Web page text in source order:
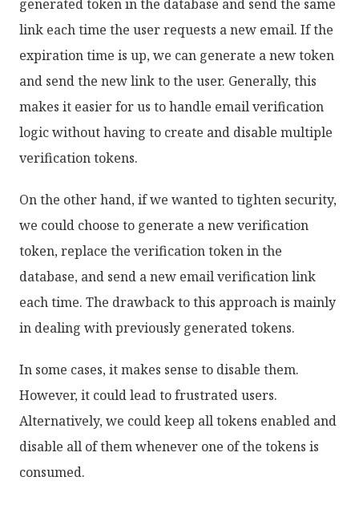
generated token in the database and send the same
link each time the user requests a new email. If the
expiration time is up, we can generate a new token
and send the new link to the user. Generally, this
makes it easier for us to handle email verification
logic without having to create and disable multiple
verification tokens.
On the other hand, if we wanted to tighten security,
we could choose to generate a new verification
token, replace the verification token in the
database, and send a new email verification link
each time. The drawback to this approach is mainly
in dealing with previously generated tokens.
In some cases, it makes sense to disable them.
However, it could lead to frustrated users.
Alternatively, we could keep all tokens enabled and
disable all of them whenever one of the tokens is
consumed.